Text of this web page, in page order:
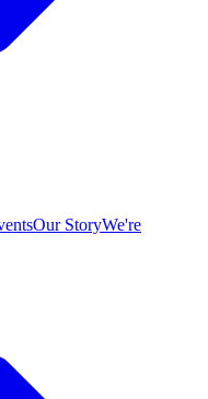
Our StoryWe're